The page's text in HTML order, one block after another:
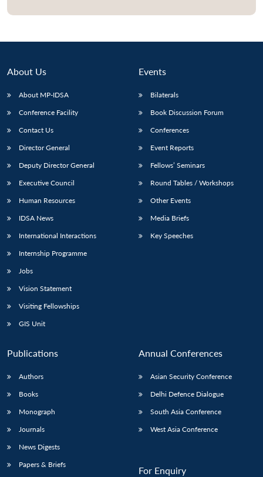
About Us
About MP-IDSA
Conference Facility
Contact Us
Director General
Deputy Director General
Executive Council
Human Resources
IDSA News
International Interactions
Internship Programme
Jobs
Vision Statement
Visiting Fellowships
GIS Unit
Events
Bilaterals
Book Discussion Forum
Conferences
Event Reports
Fellows’ Seminars
Round Tables / Workshops
Other Events
Media Briefs
Key Speeches
Publications
Authors
Books
Monograph
Journals
News Digests
Papers & Briefs
Annual Conferences
Asian Security Conference
Delhi Defence Dialogue
South Asia Conference
West Asia Conference
For Enquiry